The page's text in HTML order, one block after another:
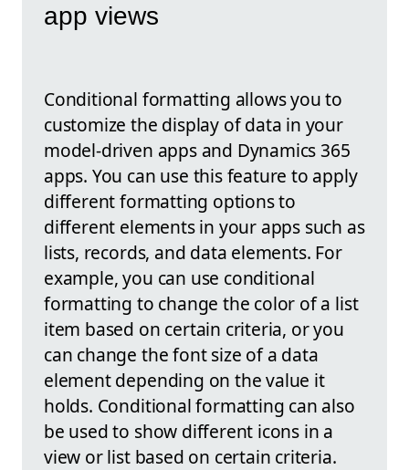
app views
Conditional formatting allows you to
customize the display of data in your
model-driven apps and Dynamics 365
apps. You can use this feature to apply
different formatting options to
different elements in your apps such as
lists, records, and data elements. For
example, you can use conditional
formatting to change the color of a list
item based on certain criteria, or you
can change the font size of a data
element depending on the value it
holds. Conditional formatting can also
be used to show different icons in a
view or list based on certain criteria.